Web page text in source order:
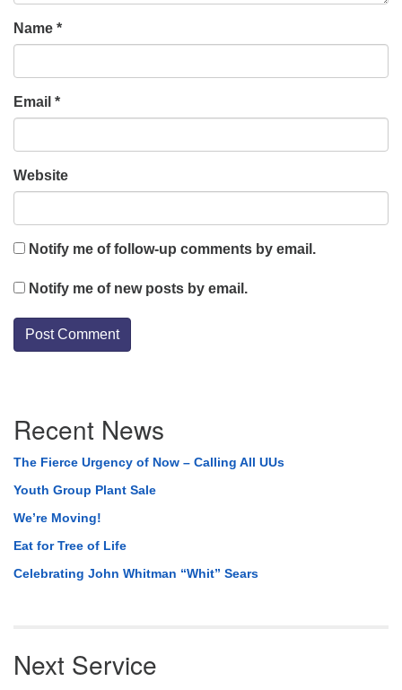
Name *
Email *
Website
Notify me of follow-up comments by email.
Notify me of new posts by email.
Navigation
Recent News
The Fierce Urgency of Now – Calling All UUs
Youth Group Plant Sale
We’re Moving!
Eat for Tree of Life
Celebrating John Whitman “Whit” Sears
Next Service